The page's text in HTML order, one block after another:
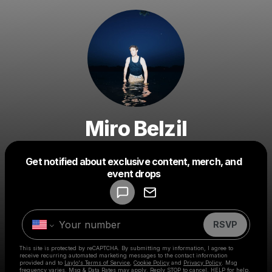
Miro Belzil
Get notified about exclusive content, merch, and
event drops
RSVP
This site is protected by reCAPTCHA. By submitting my information, I agree to
receive recurring automated marketing messages to the contact information
provided and to Laylo's Terms of Service Cookie Policy and Privacy Policy . Msg
frequency varies. Msg & Data Rates may apply. Reply STOP to cancel, HELP for help.
Make a drop like this